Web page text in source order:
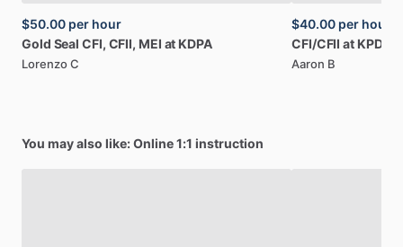
$50.00 per hour
Gold Seal CFI, CFII, MEI at KDPA
Lorenzo C
$40.00 per hour
CFI​/​CFII at KPDA,
Aaron B
You may also like: Online 1:1 instruction